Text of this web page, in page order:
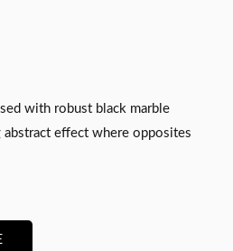
with robust black marble
effect where opposites